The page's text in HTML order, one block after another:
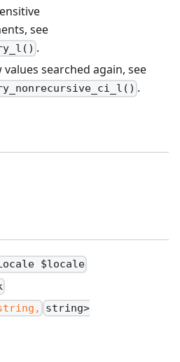
see
.
searched again, see
.
$locale
string>